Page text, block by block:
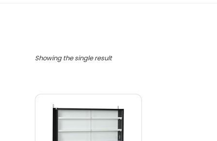
Showing the single result